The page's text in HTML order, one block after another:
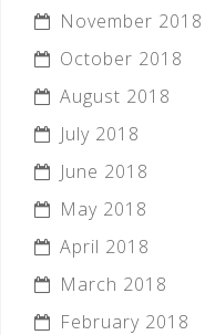
November 2018
October 2018
August 2018
July 2018
June 2018
May 2018
April 2018
March 2018
February 2018